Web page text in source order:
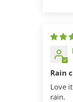
Rain
Love
rain.